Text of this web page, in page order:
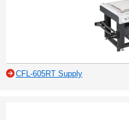
CFL-605RT Supply